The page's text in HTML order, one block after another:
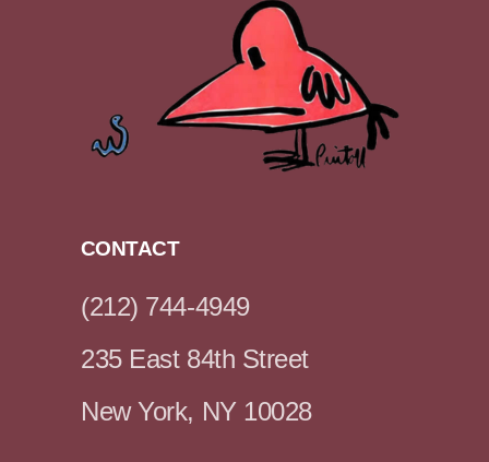
CONTACT
(212) 744-4949
235 East 84th Street
New York, NY 10028